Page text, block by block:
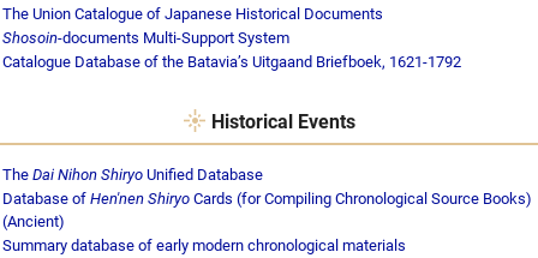
The Union Catalogue of Japanese Historical Documents
Shosoin-documents Multi-Support System
Catalogue Database of the Batavia’s Uitgaand Briefboek, 1621-1792
Historical Events
The Dai Nihon Shiryo Unified Database
Database of Hen'nen Shiryo Cards (for Compiling Chronological Source Books)
(Ancient)
Summary database of early modern chronological materials